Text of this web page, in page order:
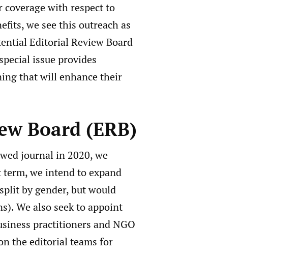
with respect to
we see this outreach as
Editorial Review Board
issue provides
that will enhance their
Board (ERB)
journal in 2020, we
we intend to expand
by gender, but would
We also seek to appoint
practitioners and NGO
the editorial teams for